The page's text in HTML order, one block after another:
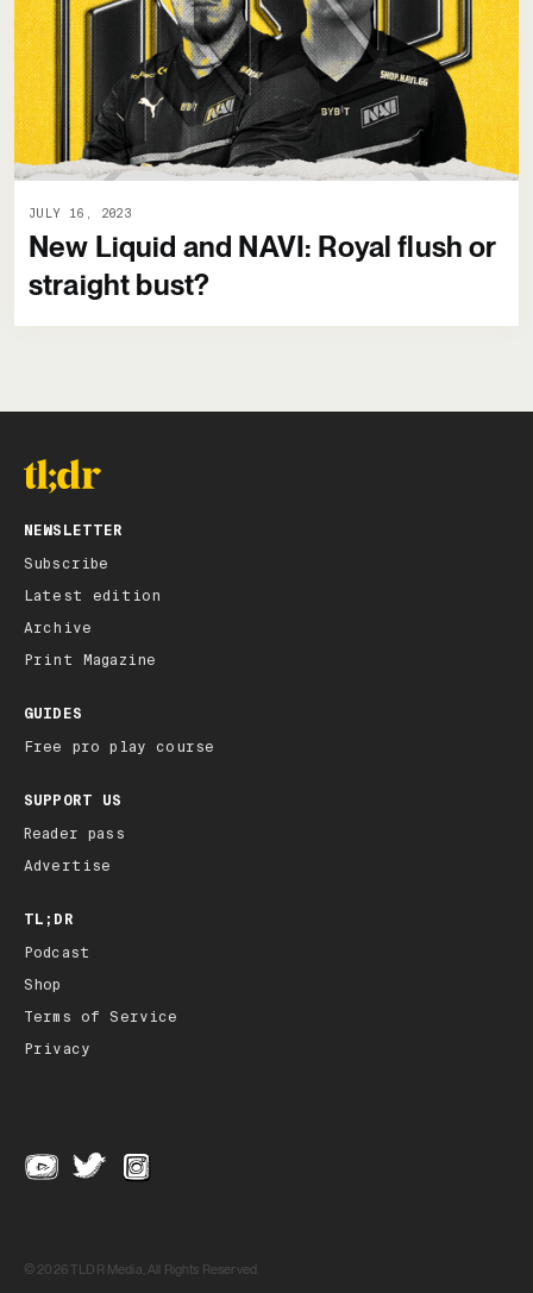
JULY 16, 2023
New Liquid and NAVI: Royal flush or
straight bust?
NEWSLETTER
Subscribe
Latest edition
Archive
Print Magazine
GUIDES
Free pro play course
SUPPORT US
Reader pass
Advertise
TL;DR
Podcast
Shop
Terms of Service
Privacy
© 2026 TLDR Media, All Rights Reserved.